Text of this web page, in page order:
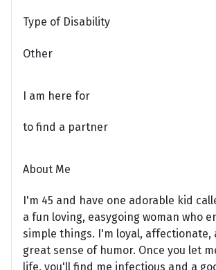
Type of Disability
Other
I am here for
to find a partner
About Me
I'm 45 and have one adorable kid
a fun loving, easygoing woman who
simple things. I'm loyal, affectionate,
great sense of humor. Once you let
life, you'll find me infectious and a